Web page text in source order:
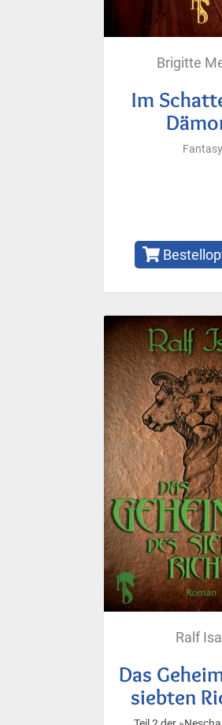
Brigitte
Im
Fantasy
Ralf
Das
siebten